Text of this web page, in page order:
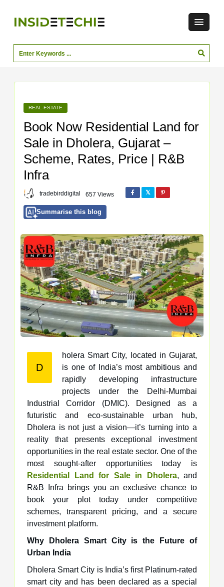
REAL-ESTATE
Book Now Residential Land for
Sale in Dholera, Gujarat –
Scheme, Rates, Price | R&B
Infra
tradebirddigital 657 Views
Summarise this blog
D
holera Smart City, located in Gujarat,
is one of India’s most ambitious and
rapidly developing infrastructure
projects under the Delhi-Mumbai
Industrial Corridor (DMIC). Designed as a
futuristic and eco-sustainable urban hub,
Dholera is not just a vision—it’s turning into a
reality that presents exceptional investment
opportunities in the real estate sector. One of the
most sought-after opportunities today is
Residential Land for Sale in Dholera, and
R&B Infra brings you an exclusive chance to
book your plot today under competitive
schemes, transparent pricing, and a secure
investment platform.
Why Dholera Smart City is the Future of
Urban India
Dholera Smart City is India’s first Platinum-rated
smart city and has been declared as a special